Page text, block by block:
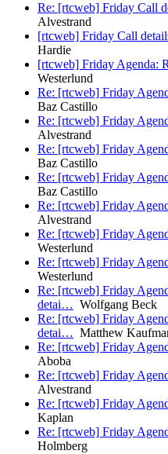
Re: [rtcweb] Friday Call
Alvestrand
[rtcweb] Friday Call
Hardie
[rtcweb] Friday Agenda:
Westerlund
Re: [rtcweb] Friday
Baz Castillo
Re: [rtcweb] Friday
Alvestrand
Re: [rtcweb] Friday
Baz Castillo
Re: [rtcweb] Friday
Baz Castillo
Re: [rtcweb] Friday
Alvestrand
Re: [rtcweb] Friday
Westerlund
Re: [rtcweb] Friday
Westerlund
Re: [rtcweb] Friday
detai… Wolfgang Beck
Re: [rtcweb] Friday
detai… Matthew
Re: [rtcweb] Friday
Aboba
Re: [rtcweb] Friday
Alvestrand
Re: [rtcweb] Friday
Kaplan
Re: [rtcweb] Friday
Holmberg